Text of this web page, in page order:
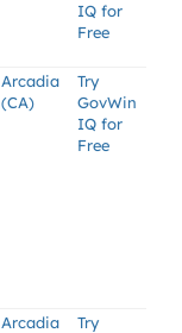
IQ for
Free
Arcadia
(CA)
Try
GovWin
IQ for
Free
Arcadia
Try